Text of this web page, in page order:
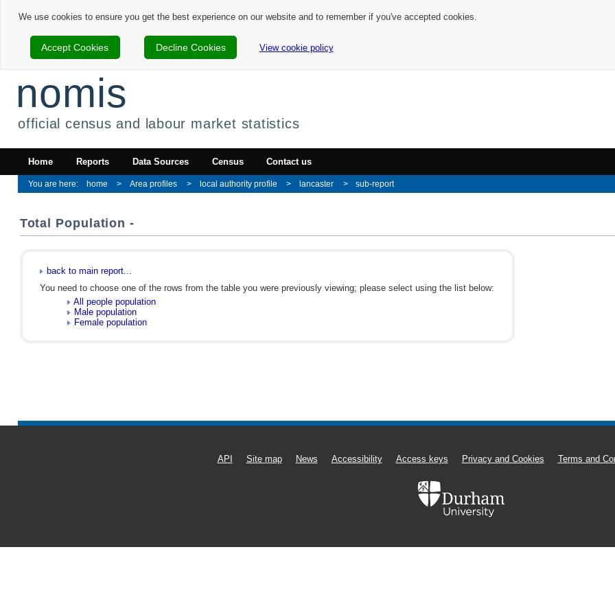
We use cookies to ensure you get the best experience on our website and to remember if you've accepted cookies.
Accept Cookies Decline Cookies View cookie policy
nomis
official census and labour market statistics
Home Reports Data Sources Census Contact us
home Area profiles local authority profile lancaster sub-report
Total Population -
back to main report...
You need to choose one of the rows from the table you were previously viewing; please select using the list below:
All people population
Male population
Female population
API Site map News Accessibility Access keys Privacy and Cookies Terms and